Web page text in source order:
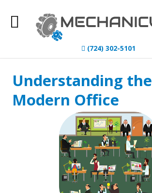
(724) 302-5101
Understanding the
Modern Office